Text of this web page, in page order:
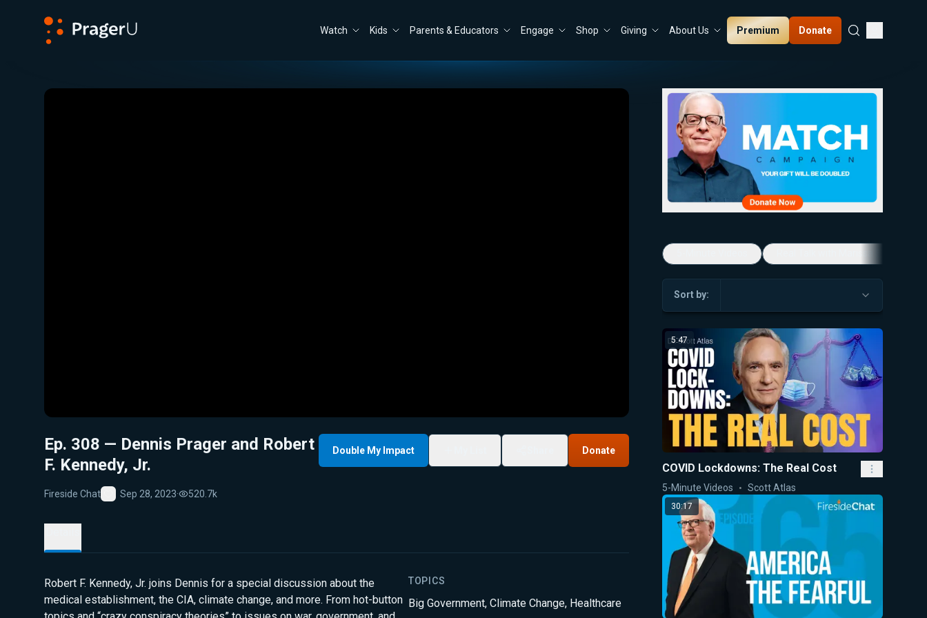
Watch Kids Parents & Educators Engage Shop Giving About Us Premium Donate
Close
Ep. 308 — Dennis Prager and Robert
F. Kennedy, Jr.
Fireside Chat
Favorite
Sep 28, 2023· 520.7k
Double My Impact Donate
Robert F. Kennedy, Jr. joins Dennis for a special discussion about the
medical establishment, the CIA, climate change, and more. From hot-button
TOPICS
Big Government, Climate Change, Healthcare
Sort by:
5:47
COVID Lockdowns: The Real Cost
5-Minute Videos Scott Atlas
30:17